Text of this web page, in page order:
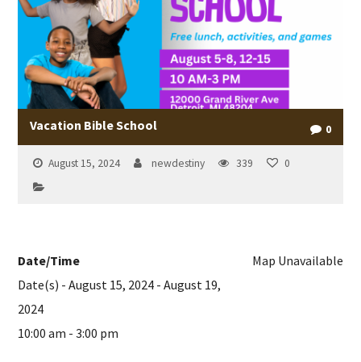
Vacation Bible School 0
August 15, 2024 newdestiny 339 0
Map Unavailable
Date/Time
Date(s) - August 15, 2024 - August 19,
2024
10:00 am - 3:00 pm